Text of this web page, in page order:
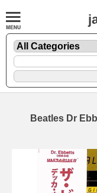
Beatles Dr